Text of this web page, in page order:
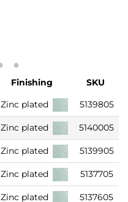
Finishing
SKU
Zinc plated 5139805
Zinc plated 5140005
Zinc plated 5139905
Zinc plated 5137705
Zinc plated 5137605